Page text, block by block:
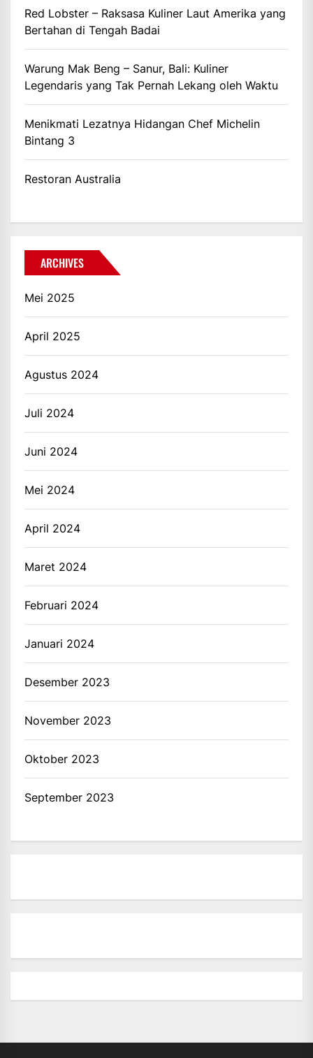
Red Lobster – Raksasa Kuliner Laut Amerika yang
Bertahan di Tengah Badai
Warung Mak Beng – Sanur, Bali: Kuliner
Legendaris yang Tak Pernah Lekang oleh Waktu
Menikmati Lezatnya Hidangan Chef Michelin
Bintang 3
Restoran Australia
ARCHIVES
Mei 2025
April 2025
Agustus 2024
Juli 2024
Juni 2024
Mei 2024
April 2024
Maret 2024
Februari 2024
Januari 2024
Desember 2023
November 2023
Oktober 2023
September 2023